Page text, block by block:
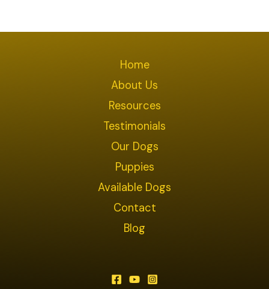
Home
About Us
Resources
Testimonials
Our Dogs
Puppies
Available Dogs
Contact
Blog